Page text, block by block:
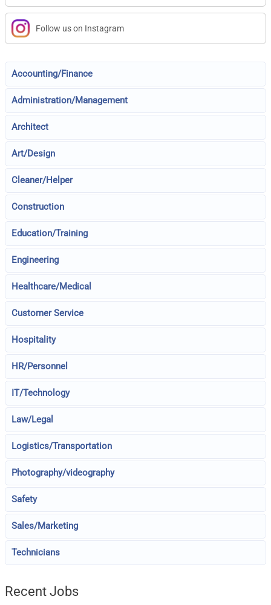
Follow us on Instagram
Accounting/Finance
Administration/Management
Architect
Art/Design
Cleaner/Helper
Construction
Education/Training
Engineering
Healthcare/Medical
Customer Service
Hospitality
HR/Personnel
IT/Technology
Law/Legal
Logistics/Transportation
Photography/videography
Safety
Sales/Marketing
Technicians
Recent Jobs